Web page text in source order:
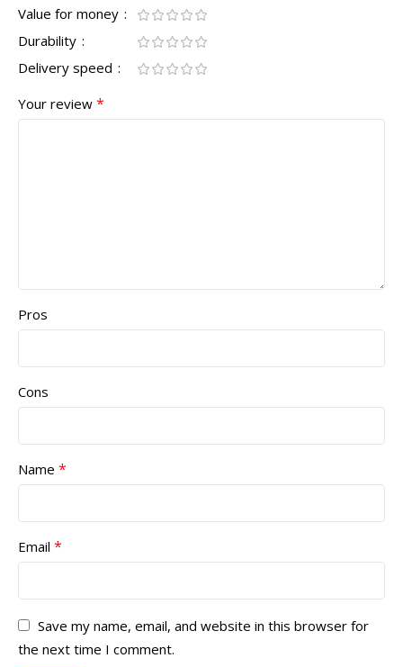
Value for money
Durability
Delivery speed
Your review *
Pros
Cons
Name *
Email *
Save my name, email, and website in this browser for
the next time I comment.